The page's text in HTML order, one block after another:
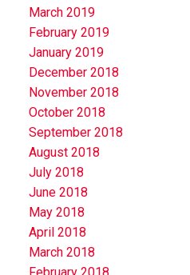
March 2019
February 2019
January 2019
December 2018
November 2018
October 2018
September 2018
August 2018
July 2018
June 2018
May 2018
April 2018
March 2018